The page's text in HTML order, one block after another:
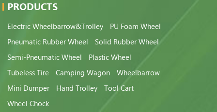
PRODUCTS
Electric Wheelbarrow&Trolley
PU Foam Wheel
Pneumatic Rubber Wheel
Solid Rubber Wheel
Semi-Pneumatic Wheel
Plastic Wheel
Tubeless Tire
Camping Wagon
Wheelbarrow
Mini Dumper
Hand Trolley
Tool Cart
Wheel Chock